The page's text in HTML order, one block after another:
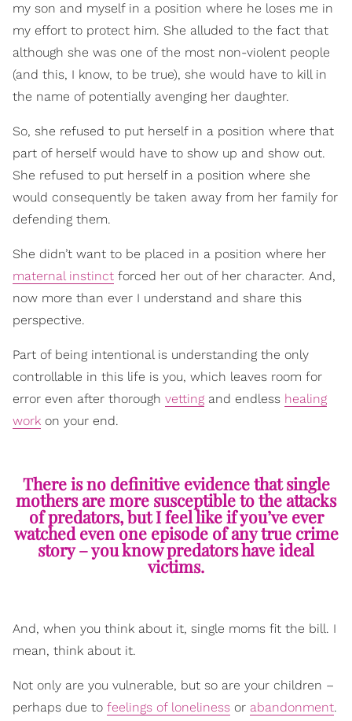
my son and myself in a position where he loses me in
my effort to protect him. She alluded to the fact that
although she was one of the most non-violent people
(and this, I know, to be true), she would have to kill in
the name of potentially avenging her daughter.
So, she refused to put herself in a position where that
part of herself would have to show up and show out.
She refused to put herself in a position where she
would consequently be taken away from her family for
defending them.
She didn’t want to be placed in a position where her
maternal instinct forced her out of her character. And,
now more than ever I understand and share this
perspective.
Part of being intentional is understanding the only
controllable in this life is you, which leaves room for
error even after thorough vetting and endless healing
work on your end.
There is no definitive evidence that single
mothers are more susceptible to the attacks
of predators, but I feel like if you’ve ever
watched even one episode of any true crime
story – you know predators have ideal
victims.
And, when you think about it, single moms fit the bill. I
mean, think about it.
Not only are you vulnerable, but so are your children –
perhaps due to feelings of loneliness or abandonment.